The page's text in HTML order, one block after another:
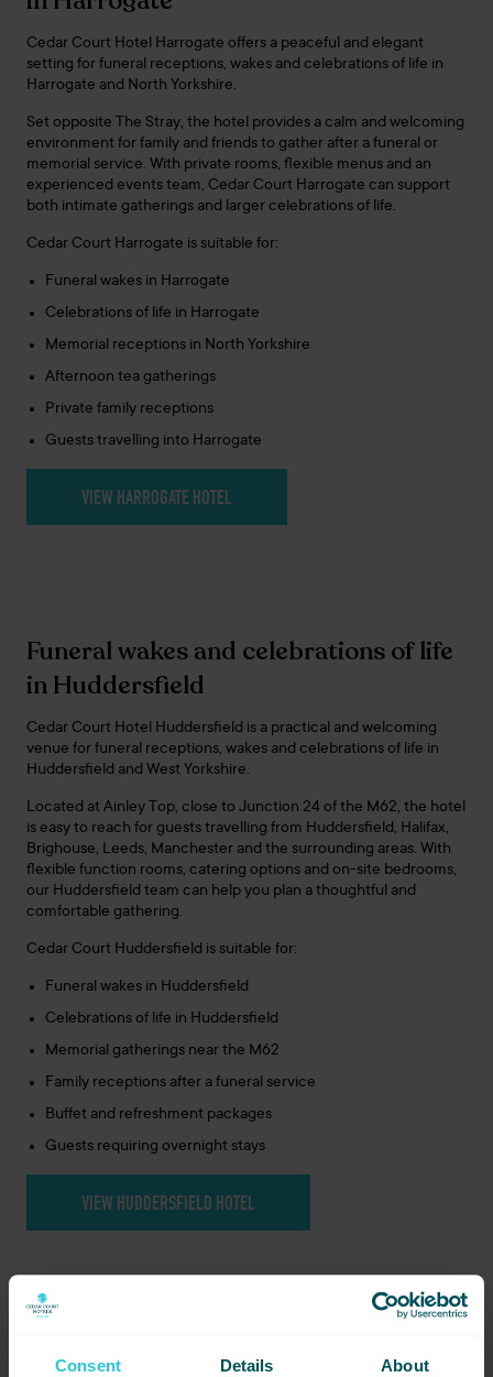
Consent Details About
Cedar Court Hotel Harrogate offers a peaceful and elegant
setting for funeral receptions, wakes and celebrations of life in
Harrogate and North Yorkshire.
Set opposite The Stray, the hotel provides a calm and welcoming
environment for family and friends to gather after a funeral or
memorial service. With private rooms, flexible menus and an
experienced events team, Cedar Court Harrogate can support
both intimate gatherings and larger celebrations of life.
Cedar Court Harrogate is suitable for:
Funeral wakes in Harrogate
Celebrations of life in Harrogate
Memorial receptions in North Yorkshire
Afternoon tea gatherings
Private family receptions
Guests travelling into Harrogate
VIEW HARROGATE HOTEL
Funeral wakes and celebrations of life
in Huddersfield
Cedar Court Hotel Huddersfield is a practical and welcoming
venue for funeral receptions, wakes and celebrations of life in
Huddersfield and West Yorkshire.
Located at Ainley Top, close to Junction 24 of the M62, the hotel
is easy to reach for guests travelling from Huddersfield, Halifax,
Brighouse, Leeds, Manchester and the surrounding areas. With
flexible function rooms, catering options and on-site bedrooms,
our Huddersfield team can help you plan a thoughtful and
comfortable gathering.
Cedar Court Huddersfield is suitable for:
Funeral wakes in Huddersfield
Celebrations of life in Huddersfield
Memorial gatherings near the M62
Family receptions after a funeral service
Buffet and refreshment packages
Guests requiring overnight stays
VIEW HUDDERSFIELD HOTEL